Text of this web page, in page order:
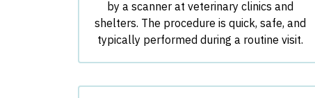
by a scanner at veterinary clinics and
shelters. The procedure is quick, safe, and
typically performed during a routine visit.